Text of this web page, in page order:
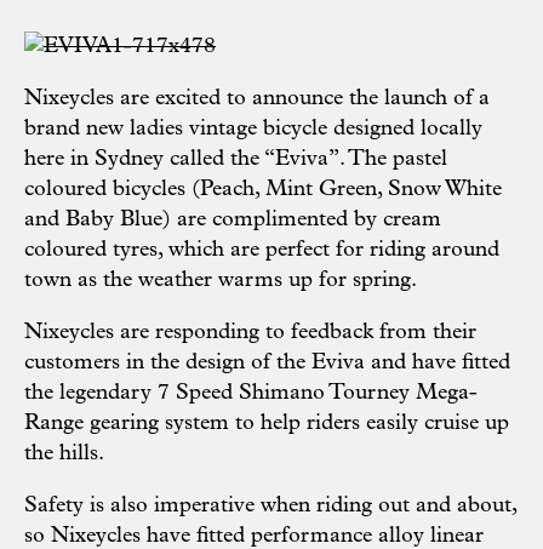
Nixeycles are excited to announce the launch of a
brand new ladies vintage bicycle designed locally
here in Sydney called the “Eviva”. The pastel
coloured bicycles (Peach, Mint Green, Snow White
and Baby Blue) are complimented by cream
coloured tyres, which are perfect for riding around
town as the weather warms up for spring.
Nixeycles are responding to feedback from their
customers in the design of the Eviva and have fitted
the legendary 7 Speed Shimano Tourney Mega-
Range gearing system to help riders easily cruise up
the hills.
Safety is also imperative when riding out and about,
so Nixeycles have fitted performance alloy linear